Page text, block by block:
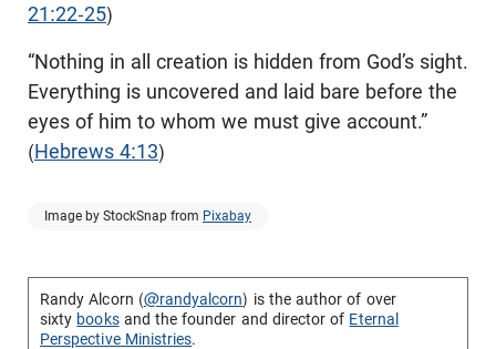
21:22-25)
“Nothing in all creation is hidden from God’s sight.
Everything is uncovered and laid bare before the
eyes of him to whom we must give account.”
(Hebrews 4:13)
Image by StockSnap from Pixabay
Randy Alcorn (@randyalcorn) is the author of over
sixty booksand the founder and director of Eternal
Perspective Ministries.